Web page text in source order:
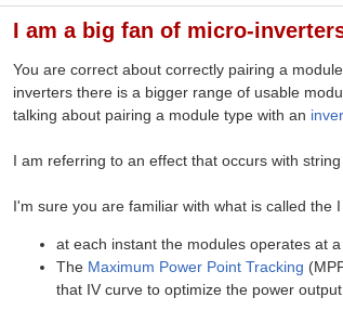
I am a big fan of micro-
You are correct about correctly pairing a
inverters there is a bigger range of usable
talking about pairing a module type with an
I am referring to an effect that occurs with
I'm sure you are familiar with what is called
at each instant the modules operates at
The Maximum Power Point Tracking
that IV curve to optimize the power output.